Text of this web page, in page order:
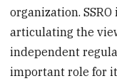
organization.
articulating the
independent
important role for